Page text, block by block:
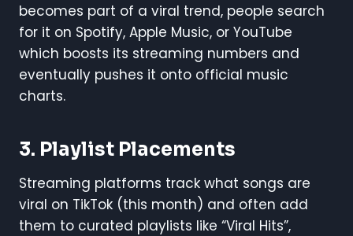
becomes part of a viral trend, people search
for it on Spotify, Apple Music, or YouTube
which boosts its streaming numbers and
eventually pushes it onto official music
charts.
3. Playlist Placements
Streaming platforms track what songs are
viral on TikTok (this month) and often add
them to curated playlists like “Viral Hits”,